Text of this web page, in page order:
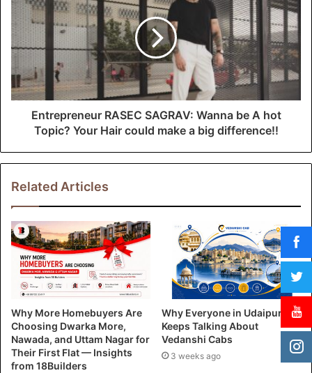
Entrepreneur RASEC SAGRAV: Wanna be A hot
Topic? Your Hair could make a big difference!!
Related Articles
Why More Homebuyers Are
Choosing Dwarka More,
Nawada, and Uttam Nagar for
Their First Flat — Insights
from 18Builders
Why Everyone in Udaipur
Keeps Talking About
Vedanshi Cabs
3 weeks ago